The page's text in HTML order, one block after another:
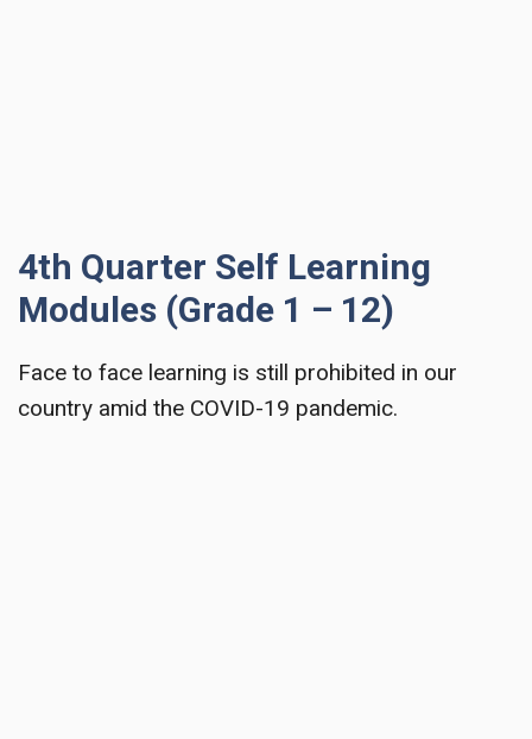
4th Quarter Self Learning
Modules (Grade 1 – 12)
Face to face learning is still prohibited in our
country amid the COVID-19 pandemic.